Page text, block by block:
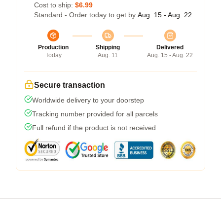
Cost to ship: $6.99
Standard - Order today to get by Aug. 15 - Aug. 22
Production
Today
Shipping
Aug. 11
Delivered
Aug. 15 - Aug. 22
Secure transaction
Worldwide delivery to your doorstep
Tracking number provided for all parcels
Full refund if the product is not received